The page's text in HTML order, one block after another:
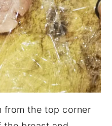
from the top corner